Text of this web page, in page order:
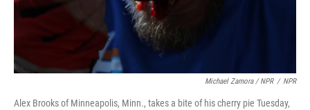
Michael Zamora / NPR / NPR
Alex Brooks of Minneapolis, Minn., takes a bite of his cherry pie Tuesday,